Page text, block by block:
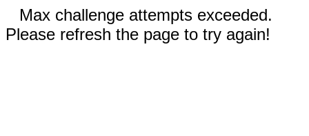
Max challenge attempts exceeded.
Please refresh the page to try again!